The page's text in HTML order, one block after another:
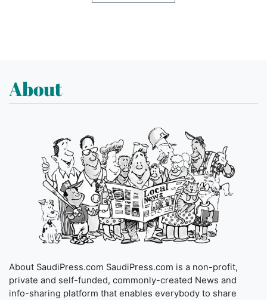
About
About SaudiPress.com SaudiPress.com is a non-profit,
private and self-funded, commonly-created News and
info-sharing platform that enables everybody to share